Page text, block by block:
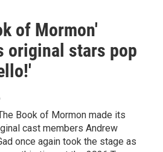
of Mormon'
original stars pop
Book of Mormon made its
cast members Andrew
once again took the stage as